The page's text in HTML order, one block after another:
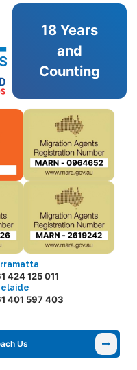
18 Years
and
Counting
424 125 011
401 597 403
Us